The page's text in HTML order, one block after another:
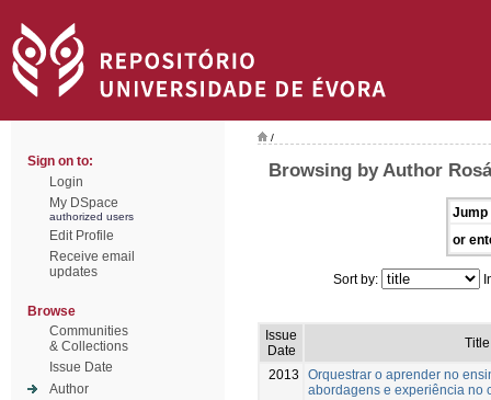
Sign on to:
Login
My DSpace
authorized users
Edit Profile
Receive email
updates
Browse
Communities
& Collections
Issue Date
Author
/
Browsing by Author
Jump
or
Sort by:
Issue
Date
Title
2013
Orquestrar o aprender no
abordagens e experiência no